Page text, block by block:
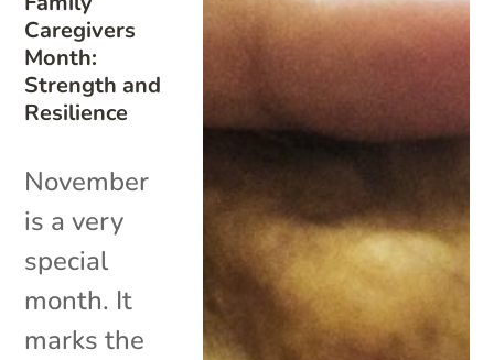
Caregivers
Month:
Strength and
Resilience
November
is a very
special
month. It
marks the